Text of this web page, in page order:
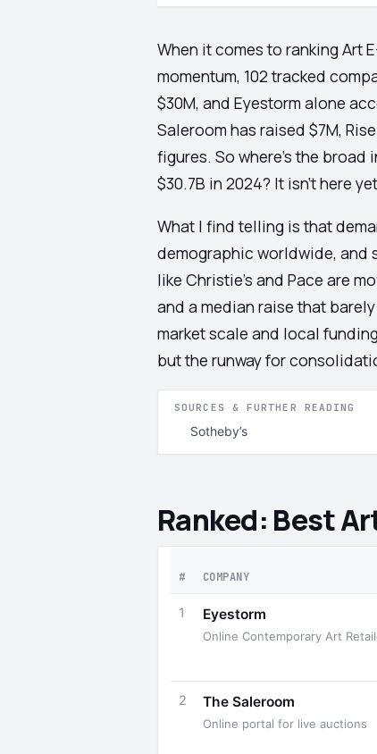
When it comes to ranking Art
momentum, 102 tracked
$30M, and Eyestorm alone
Saleroom has raised $7M,
figures. So where's the
$30.7B in 2024? It isn't here
What I find telling is that
demographic worldwide,
like Christie's and Pace are
and a median raise that
market scale and local
but the runway for
SOURCES & FURTHER READING
Sotheby’s
Ranked: Best
# COMPANY
1 Eyestorm
Online Contemporary Art
2 The Saleroom
Online portal for live auctions